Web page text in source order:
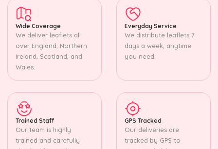
Wide Coverage
We deliver leaflets all
over England, Northern
Ireland, Scotland, and
Wales.
Everyday Service
We distribute leaflets 7
days a week, anytime
you need.
Trained Staff
Our team is highly
trained and carefully
GPS Tracked
Our deliveries are
tracked by GPS to